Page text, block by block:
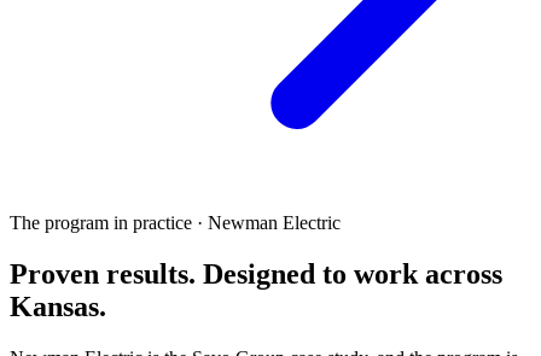
The program in practice · Newman Electric
Proven results. Designed to workacross
Kansas.